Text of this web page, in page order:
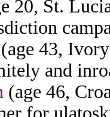
20, St.
(age 43,
and
(age 46,